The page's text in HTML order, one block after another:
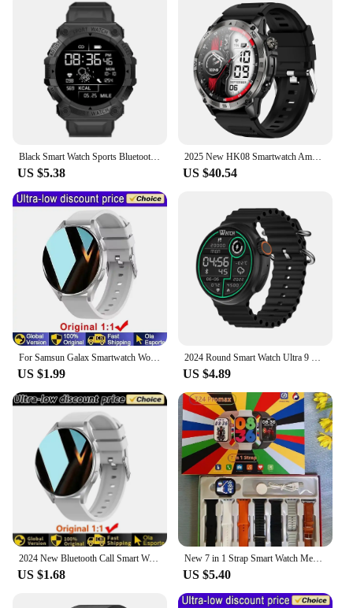
Black Smart Watch Sports Bluetooth Reminder With Color Screen Health Monitoring Fd68s Wearable Fitness Tracker
US $5.38
2025 New HK08 Smartwatch Amoled Screen 1.43inch Outdoor Sport Smart Watch Sport Modes GPS Health Monitoring Sleeping Compass
US $40.54
For Samsun Galax Smartwatch Women AMOLED Health Monitoring Watch Waterproof Voice Assistant Bluetooth Call Smart Watch 2024 Men
US $1.99
2024 Round Smart Watch Ultra 9 Bluetooth Phone Call SmartWatch Wireless Charger Color Screen Sport Smart Bracelet PK Z78ultra
US $4.89
2024 New Bluetooth Call Smart Watch 7 Pro Heart Rate Custom Dials Sport Men Woman smarthwhatch Health Monitor Smartwatch For Man
US $1.68
New 7 in 1 Strap Smart Watch Men Women Heart Rate Monitoring Sport Bluetooth Call SmartWatch For Xiaomi Huawei Waterproof Watch
US $5.40